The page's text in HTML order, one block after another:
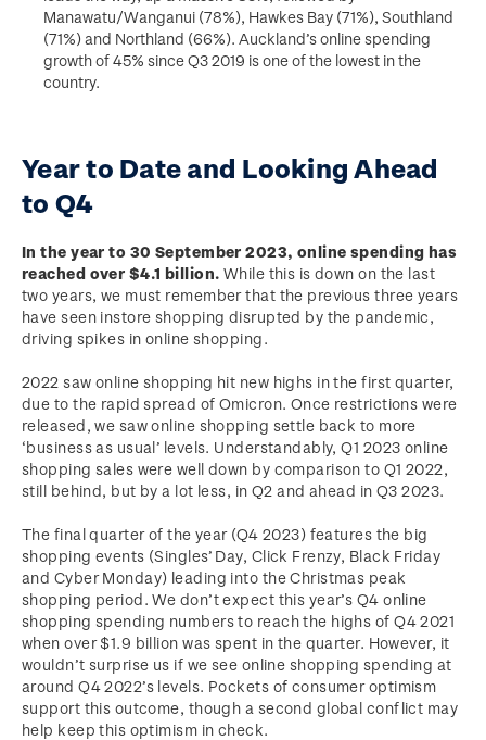
Manawatu/Wanganui (78%), Hawkes Bay (71%), Southland
(71%) and Northland (66%). Auckland’s online spending
growth of 45% since Q3 2019 is one of the lowest in the
country.
Year to Date and Looking Ahead
to Q4
In the year to 30 September 2023, online spending has
reached over $4.1 billion. While this is down on the last
two years, we must remember that the previous three years
have seen instore shopping disrupted by the pandemic,
driving spikes in online shopping.
2022 saw online shopping hit new highs in the first quarter,
due to the rapid spread of Omicron. Once restrictions were
released, we saw online shopping settle back to more
‘business as usual’ levels. Understandably, Q1 2023 online
shopping sales were well down by comparison to Q1 2022,
still behind, but by a lot less, in Q2 and ahead in Q3 2023.
The final quarter of the year (Q4 2023) features the big
shopping events (Singles’ Day, Click Frenzy, Black Friday
and Cyber Monday) leading into the Christmas peak
shopping period. We don’t expect this year’s Q4 online
shopping spending numbers to reach the highs of Q4 2021
when over $1.9 billion was spent in the quarter. However, it
wouldn’t surprise us if we see online shopping spending at
around Q4 2022’s levels. Pockets of consumer optimism
support this outcome, though a second global conflict may
help keep this optimism in check.